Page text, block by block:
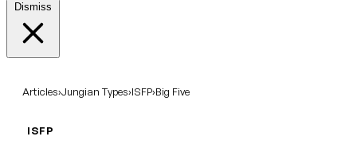
Dismiss
Articles›Jungian Types›ISFP›Big Five
ISFP